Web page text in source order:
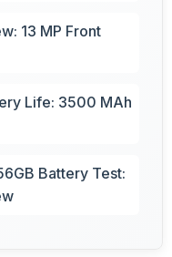
13 MP Front
Life: 3500 MAh
Battery Test: